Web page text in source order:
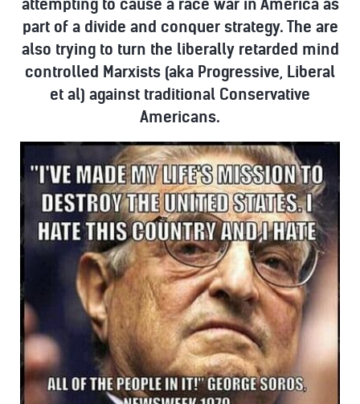
attempting to cause a race war in America as
part of a divide and conquer strategy. The are
also trying to turn the liberally retarded mind
controlled Marxists (aka Progressive, Liberal
et al) against traditional Conservative
Americans.